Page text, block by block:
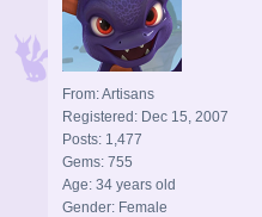
From: Artisans
Registered: Dec 15, 2007
Posts: 1,477
Gems: 755
Age: 34 years old
Gender: Female